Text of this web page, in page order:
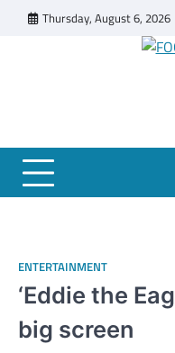
Thursday, August 6, 2026
ENTERTAINMENT
‘Eddie the
big screen